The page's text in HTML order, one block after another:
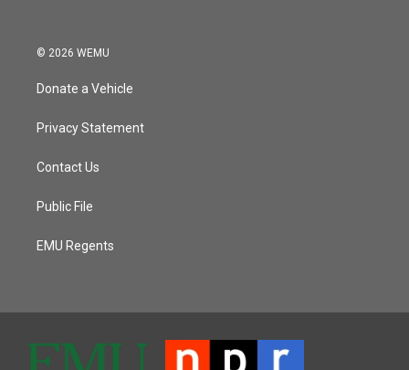
© 2026 WEMU
Donate a Vehicle
Privacy Statement
Contact Us
Public File
EMU Regents